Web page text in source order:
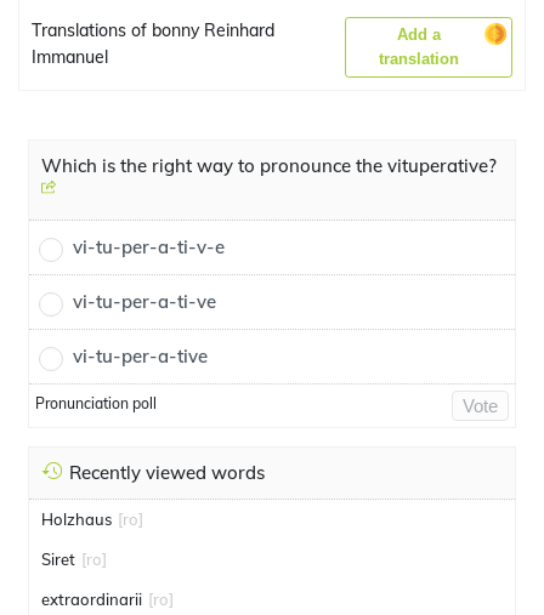
Translations of bonny Reinhard
Immanuel
Add a
translation
Which is the right way to pronounce the vituperative?
vi-tu-per-a-ti-v-e
vi-tu-per-a-ti-ve
vi-tu-per-a-tive
Pronunciation poll Vote
Recently viewed words
Holzhaus [ro]
Siret [ro]
extraordinarii [ro]